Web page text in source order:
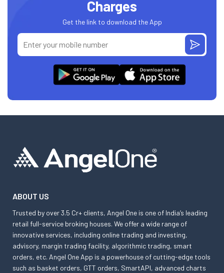
Charges
Get the link to download the App
ABOUT US
Trusted by over 3.5 Cr+ clients, Angel One is one of India’s leading
retail full-service broking houses. We offer a wide range of
innovative services, including online trading and investing,
advisory, margin trading facility, algorithmic trading, smart
orders, etc. Angel One App is a powerhouse of cutting-edge tools
such as basket orders, GTT orders, SmartAPI, advanced charts